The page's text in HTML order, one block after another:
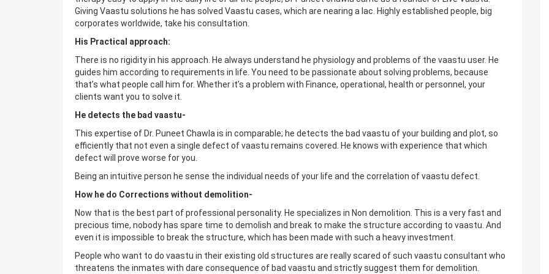
Giving Vaastu solutions he has solved Vaastu cases, which are nearing a lac. Highly established people, big
corporates worldwide, take his consultation.
His Practical approach:
There is no rigidity in his approach. He always understand he physiology and problems of the vaastu user. He
guides him according to requirements in life. You need to be passionate about solving problems, because
that’s what people call him for. Whether it’s a problem with Finance, operational, health or personnel, your
clients want you to solve it.
He detects the bad vaastu-
This expertise of Dr. Puneet Chawla is in comparable; he detects the bad vaastu of your building and plot, so
efficiently that not even a single defect of vaastu remains covered. He knows with experience that which
defect will prove worse for you.
Being an intuitive person he sense the individual needs of your life and the correlation of vaastu defect.
How he do Corrections without demolition-
Now that is the best part of professional personality. He specializes in Non demolition. This is a very fast and
precious time, nobody has spare time to demolish and break to make the structure according to vaastu. And
even it is impossible to break the structure, which has been made with such a heavy investment.
People who want to do vaastu in their existing old structures are really scared of such vaastu consultant who
threatens the inmates with dare consequence of bad vaastu and strictly suggest them for demolition.